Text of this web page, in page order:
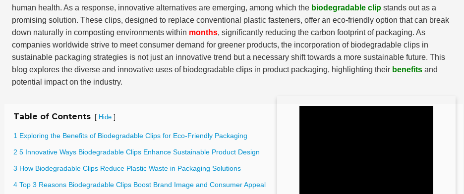
human health. As a response, innovative alternatives are emerging, among which the biodegradable clip stands out as a
promising solution. These clips, designed to replace conventional plastic fasteners, offer an eco-friendly option that can break
down naturally in composting environments within months, significantly reducing the carbon footprint of packaging. As
companies worldwide strive to meet consumer demand for greener products, the incorporation of biodegradable clips in
sustainable packaging strategies is not just an innovative trend but a necessary shift towards a more sustainable future. This
blog explores the diverse and innovative uses of biodegradable clips in product packaging, highlighting their benefits and
potential impact on the industry.
Table of Contents [ Hide ]
1 Exploring the Benefits of Biodegradable Clips for Eco-Friendly Packaging
2 5 Innovative Ways Biodegradable Clips Enhance Sustainable Product Design
3 How Biodegradable Clips Reduce Plastic Waste in Packaging Solutions
4 Top 3 Reasons Biodegradable Clips Boost Brand Image and Consumer Appeal